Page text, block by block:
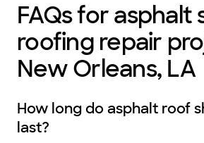
FAQs for asphalt
roofing repair
New Orleans, LA
How long do asphalt roof
last?